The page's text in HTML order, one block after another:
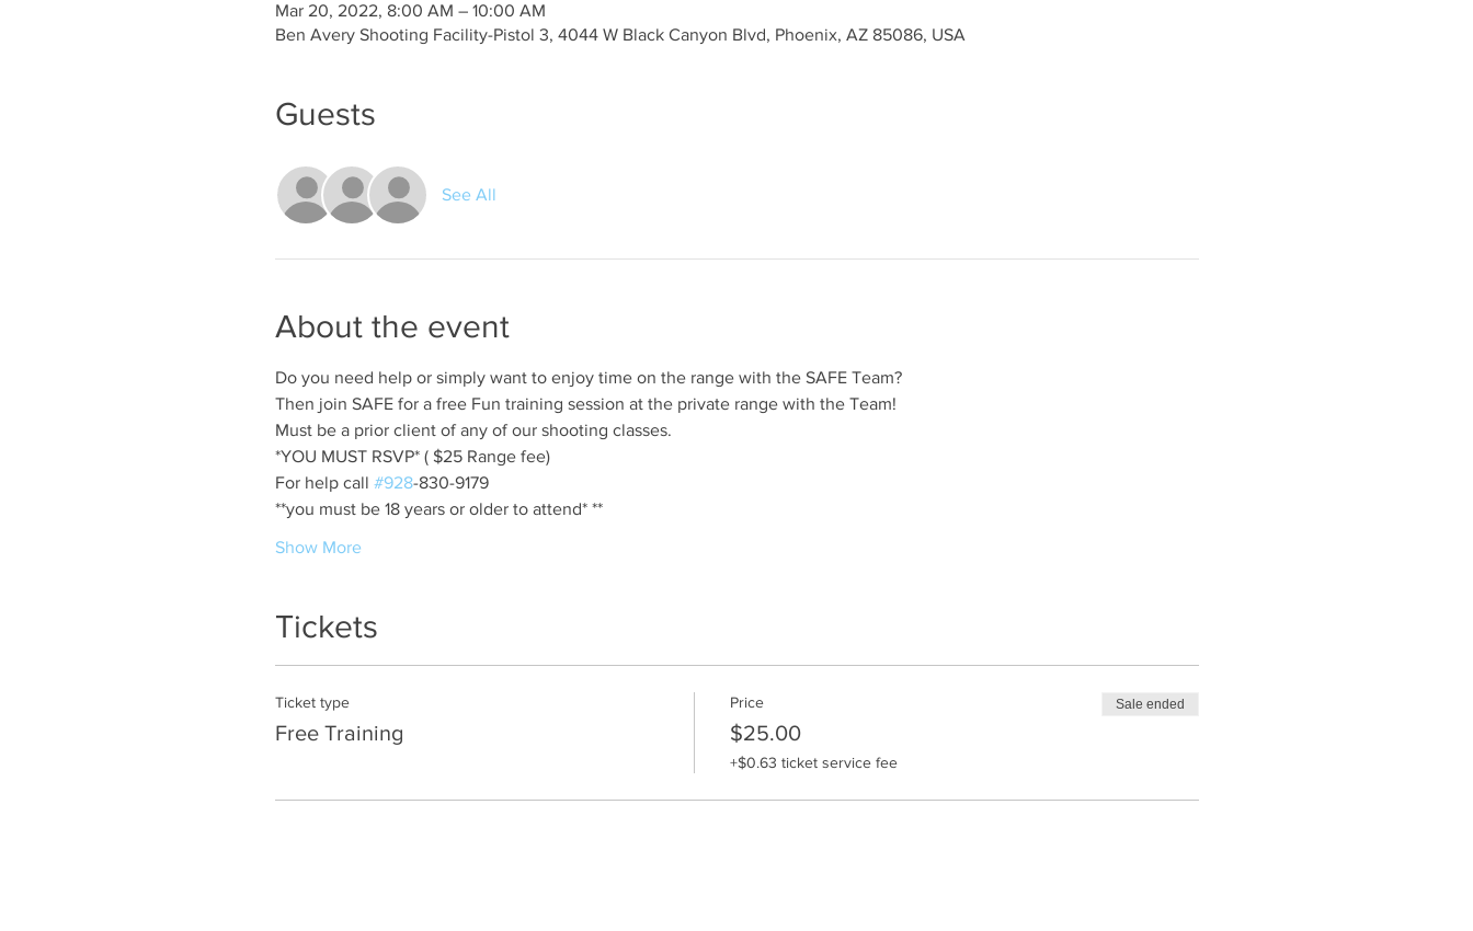
Mar 20, 2022, 8:00 AM – 10:00 AM
Ben Avery Shooting Facility-Pistol 3, 4044 W Black Canyon Blvd, Phoenix, AZ 85086, USA
Guests
See All
About the event
Do you need help or simply want to enjoy time on the range with the SAFE Team?
Then join SAFE for a free Fun training session at the private range with the Team!
Must be a prior client of any of our shooting classes.
*YOU MUST RSVP* ( $25 Range fee)
For help call #928-830-9179
**you must be 18 years or older to attend* **
Show More
Tickets
Ticket type
Free Training
Price
$25.00
+$0.63 ticket service fee
Sale ended